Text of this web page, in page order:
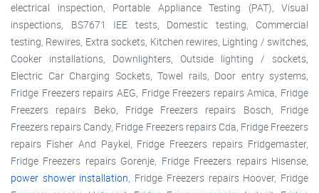
electrical inspection, Portable Appliance Testing (PAT), Visual
inspections, BS7671 IEE tests, Domestic testing, Commercial
testing, Rewires, Extra sockets, Kitchen rewires, Lighting / switches,
Cooker installations, Downlighters, Outside lighting / sockets,
Electric Car Charging Sockets, Towel rails, Door entry systems,
Fridge Freezers repairs AEG, Fridge Freezers repairs Amica, Fridge
Freezers repairs Beko, Fridge Freezers repairs Bosch, Fridge
Freezers repairs Candy, Fridge Freezers repairs Cda, Fridge Freezers
repairs Fisher And Paykel, Fridge Freezers repairs Fridgemaster,
Fridge Freezers repairs Gorenje, Fridge Freezers repairs Hisense,
power shower installation, Fridge Freezers repairs Hoover, Fridge